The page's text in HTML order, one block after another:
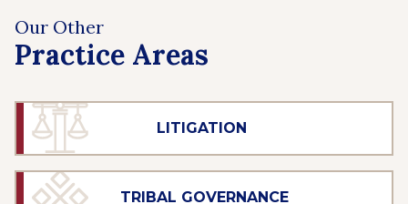
Our Other
Practice Areas
LITIGATION
TRIBAL GOVERNANCE